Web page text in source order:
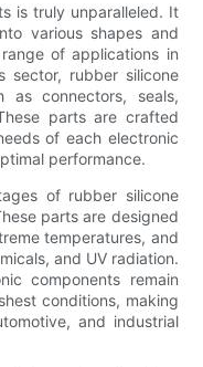
is truly unparalleled. It
various shapes and
of applications in
sector, rubber silicone
connectors, seals,
parts are crafted
of each electronic
performance.
of rubber silicone
parts are designed
temperatures, and
and UV radiation.
components remain
conditions, making
and industrial